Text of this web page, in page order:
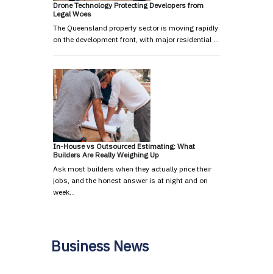
Drone Technology Protecting Developers from
Legal Woes
The Queensland property sector is moving rapidly
on the development front, with major residential …
In-House vs Outsourced Estimating: What
Builders Are Really Weighing Up
Ask most builders when they actually price their
jobs, and the honest answer is at night and on
week…
Business News